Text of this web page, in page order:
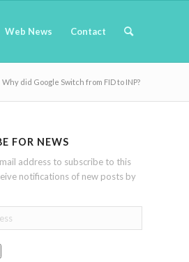
Web News Contact
Why did Google Switch from FID to INP?
FOR NEWS
address to subscribe to this
notifications of new posts by